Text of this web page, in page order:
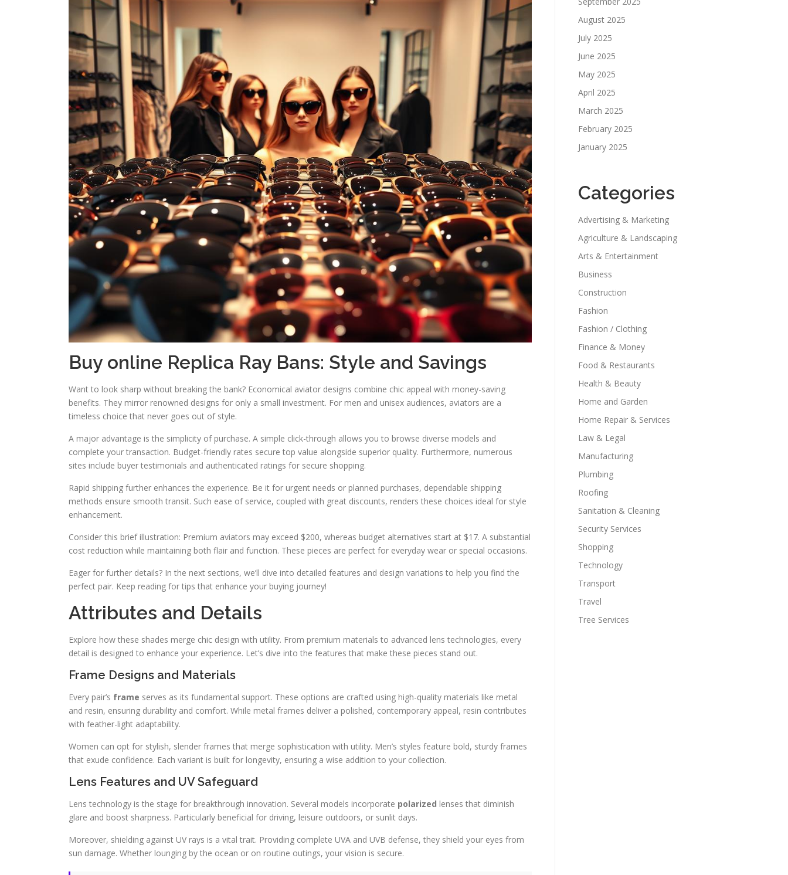
Buy online Replica Ray Bans: Style and Savings
Want to look sharp without breaking the bank? Economical aviator designs combine chic appeal with money-saving
benefits. They mirror renowned designs for only a small investment. For men and unisex audiences, aviators are a
timeless choice that never goes out of style.
A major advantage is the simplicity of purchase. A simple click-through allows you to browse diverse models and
complete your transaction. Budget-friendly rates secure top value alongside superior quality. Furthermore, numerous
sites include buyer testimonials and authenticated ratings for secure shopping.
Rapid shipping further enhances the experience. Be it for urgent needs or planned purchases, dependable shipping
methods ensure smooth transit. Such ease of service, coupled with great discounts, renders these choices ideal for style
enhancement.
Consider this brief illustration: Premium aviators may exceed $200, whereas budget alternatives start at $17. A substantial
cost reduction while maintaining both flair and function. These pieces are perfect for everyday wear or special occasions.
Eager for further details? In the next sections, we’ll dive into detailed features and design variations to help you find the
perfect pair. Keep reading for tips that enhance your buying journey!
Attributes and Details
Explore how these shades merge chic design with utility. From premium materials to advanced lens technologies, every
detail is designed to enhance your experience. Let’s dive into the features that make these pieces stand out.
Frame Designs and Materials
Every pair’s frame serves as its fundamental support. These options are crafted using high-quality materials like metal
and resin, ensuring durability and comfort. While metal frames deliver a polished, contemporary appeal, resin contributes
with feather-light adaptability.
Women can opt for stylish, slender frames that merge sophistication with utility. Men’s styles feature bold, sturdy frames
that exude confidence. Each variant is built for longevity, ensuring a wise addition to your collection.
Lens Features and UV Safeguard
Lens technology is the stage for breakthrough innovation. Several models incorporate polarized lenses that diminish
glare and boost sharpness. Particularly beneficial for driving, leisure outdoors, or sunlit days.
Moreover, shielding against UV rays is a vital trait. Providing complete UVA and UVB defense, they shield your eyes from
sun damage. Whether lounging by the ocean or on routine outings, your vision is secure.
August 2025
July 2025
June 2025
May 2025
April 2025
March 2025
February 2025
January 2025
Categories
Advertising & Marketing
Agriculture & Landscaping
Arts & Entertainment
Business
Construction
Fashion
Fashion / Clothing
Finance & Money
Food & Restaurants
Health & Beauty
Home and Garden
Home Repair & Services
Law & Legal
Manufacturing
Plumbing
Roofing
Sanitation & Cleaning
Security Services
Shopping
Technology
Transport
Travel
Tree Services